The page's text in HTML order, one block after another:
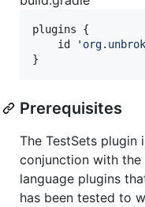
plugins {
    id
'
}
Prerequisites
The TestSets
conjunction with the
language plugins
has been tested to